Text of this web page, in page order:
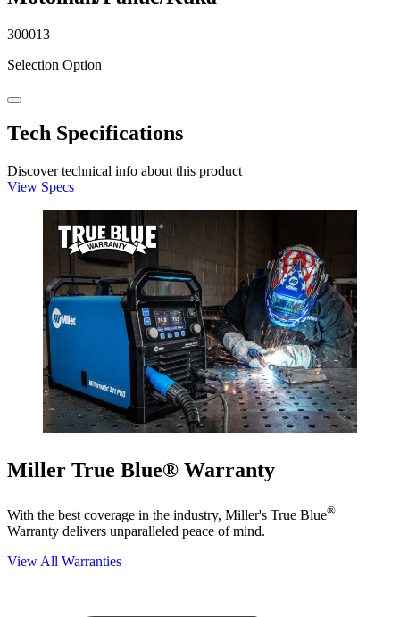
300013
Selection Option
Tech Specifications
Discover technical info about this product
View Specs
Miller True Blue® Warranty
With the best coverage in the industry, Miller's True Blue®
Warranty delivers unparalleled peace of mind.
View All Warranties